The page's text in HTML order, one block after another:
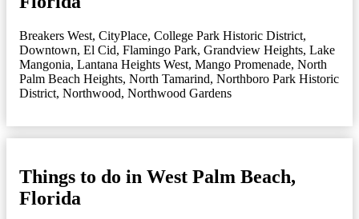
Breakers West, CityPlace, College Park Historic District,
Downtown, El Cid, Flamingo Park, Grandview Heights, Lake
Mangonia, Lantana Heights West, Mango Promenade, North
Palm Beach Heights, North Tamarind, Northboro Park Historic
District, Northwood, Northwood Gardens
Things to do in West Palm Beach,
Florida